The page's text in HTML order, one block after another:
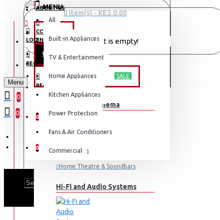
ABOUT US
CONTACT
REGISTER
0
0
All
All
Built-in Appliances
TV & Entertainment
Home Appliances
Kitchen Appliances
Power Protection
Fans & Air Conditioners
Commercial
0 item(s) - KES 0.00
Your shopping cart is empty!
MENU
OFFERS
WEEKLY DEALS
TV & ENTERTAINMENT SALE
TV & Home Cinema
Televisions
Home Theatre & Soundbars
Hi-Fi and Audio Systems
LOGIN
REGISTER
Menu
0
0